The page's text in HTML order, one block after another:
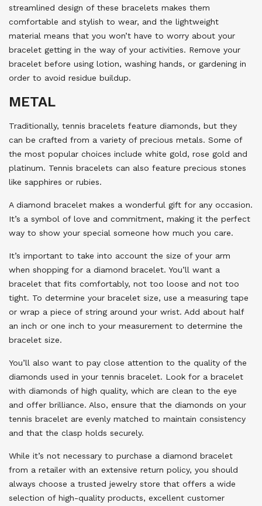
streamlined design of these bracelets makes them
comfortable and stylish to wear, and the lightweight
material means that you won’t have to worry about your
bracelet getting in the way of your activities. Remove your
bracelet before using lotion, washing hands, or gardening in
order to avoid residue buildup.
METAL
Traditionally, tennis bracelets feature diamonds, but they
can be crafted from a variety of precious metals. Some of
the most popular choices include white gold, rose gold and
platinum. Tennis bracelets can also feature precious stones
like sapphires or rubies.
A diamond bracelet makes a wonderful gift for any occasion.
It’s a symbol of love and commitment, making it the perfect
way to show your special someone how much you care.
It’s important to take into account the size of your arm
when shopping for a diamond bracelet. You’ll want a
bracelet that fits comfortably, not too loose and not too
tight. To determine your bracelet size, use a measuring tape
or wrap a piece of string around your wrist. Add about half
an inch or one inch to your measurement to determine the
bracelet size.
You’ll also want to pay close attention to the quality of the
diamonds used in your tennis bracelet. Look for a bracelet
with diamonds of high quality, which are clean to the eye
and offer brilliance. Also, ensure that the diamonds on your
tennis bracelet are evenly matched to maintain consistency
and that the clasp holds securely.
While it’s not necessary to purchase a diamond bracelet
from a retailer with an extensive return policy, you should
always choose a trusted jewelry store that offers a wide
selection of high-quality products, excellent customer